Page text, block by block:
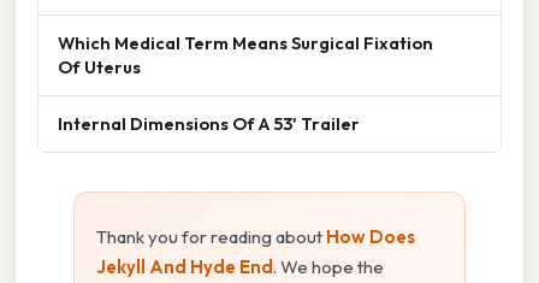
Which Medical Term Means Surgical Fixation
Of Uterus
Internal Dimensions Of A 53' Trailer
Thank you for reading about How Does
Jekyll And Hyde End. We hope the